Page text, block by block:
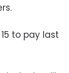
to pay last